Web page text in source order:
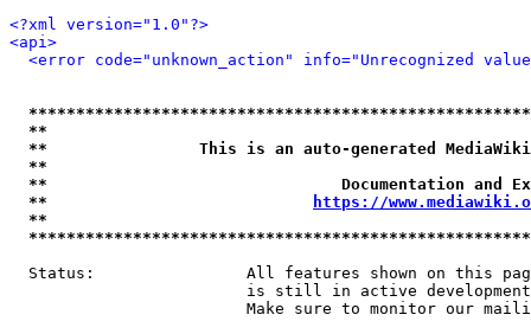
<?xml version="1.0"?>
<api>
<error code="unknown_action" info="Unrecognized
**
**                This is an auto-generated
**
**                               Documentation
**
https://
**
Status:                All features shown on this
is still in active
Make sure to monitor our